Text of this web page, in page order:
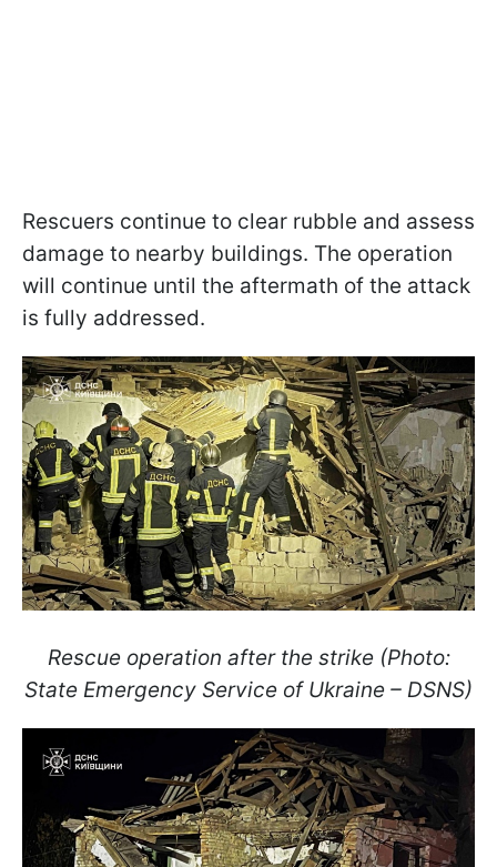
Rescuers continue to clear rubble and assess
damage to nearby buildings. The operation
will continue until the aftermath of the attack
is fully addressed.
Rescue operation after the strike (Photo:
State Emergency Service of Ukraine – DSNS)